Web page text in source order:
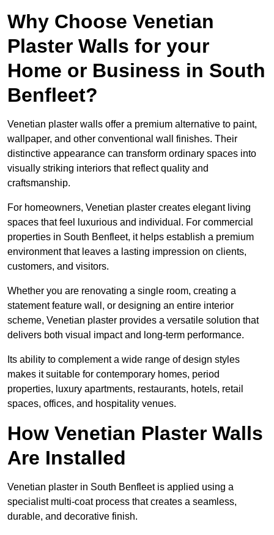
Why Choose Venetian
Plaster Walls for your
Home or Business in South
Benfleet?
Venetian plaster walls offer a premium alternative to paint,
wallpaper, and other conventional wall finishes. Their
distinctive appearance can transform ordinary spaces into
visually striking interiors that reflect quality and
craftsmanship.
For homeowners, Venetian plaster creates elegant living
spaces that feel luxurious and individual. For commercial
properties in South Benfleet, it helps establish a premium
environment that leaves a lasting impression on clients,
customers, and visitors.
Whether you are renovating a single room, creating a
statement feature wall, or designing an entire interior
scheme, Venetian plaster provides a versatile solution that
delivers both visual impact and long-term performance.
Its ability to complement a wide range of design styles
makes it suitable for contemporary homes, period
properties, luxury apartments, restaurants, hotels, retail
spaces, offices, and hospitality venues.
How Venetian Plaster Walls
Are Installed
Venetian plaster in South Benfleet is applied using a
specialist multi-coat process that creates a seamless,
durable, and decorative finish.